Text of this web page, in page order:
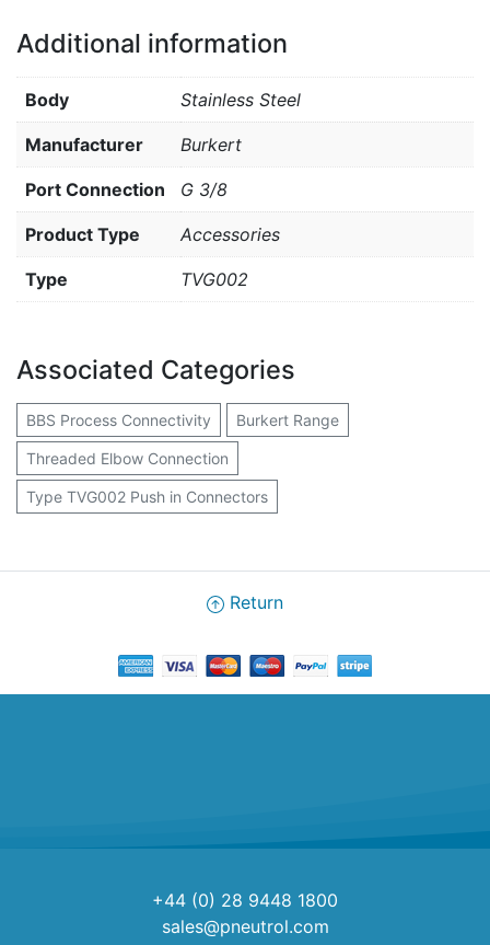
Additional information
Body Stainless Steel
Manufacturer Burkert
Port Connection G 3/8
Product Type Accessories
Type TVG002
Associated Categories
BBS Process Connectivity Burkert Range
Threaded Elbow Connection
Type TVG002 Push in Connectors
Return
+44 (0) 28 9448 1800
sales@pneutrol.com